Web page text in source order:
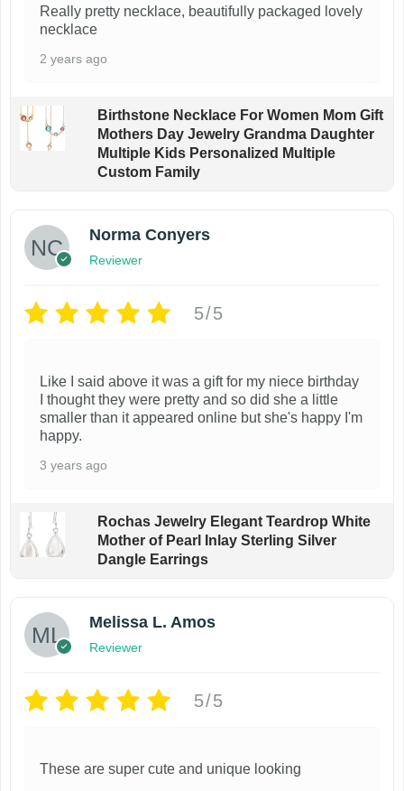
Really pretty necklace, beautifully packaged lovely
necklace
2 years ago
Birthstone Necklace For Women Mom Gift
Mothers Day Jewelry Grandma Daughter
Multiple Kids Personalized Multiple
Custom Family
Norma Conyers
Reviewer
5/5
Like I said above it was a gift for my niece birthday
I thought they were pretty and so did she a little
smaller than it appeared online but she's happy I'm
happy.
3 years ago
Rochas Jewelry Elegant Teardrop White
Mother of Pearl Inlay Sterling Silver
Dangle Earrings
Melissa L. Amos
Reviewer
5/5
These are super cute and unique looking